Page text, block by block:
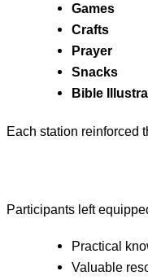
Games
Crafts
Prayer
Snacks
Bible
Each station reinforced
Participants left
Practical
Valuable